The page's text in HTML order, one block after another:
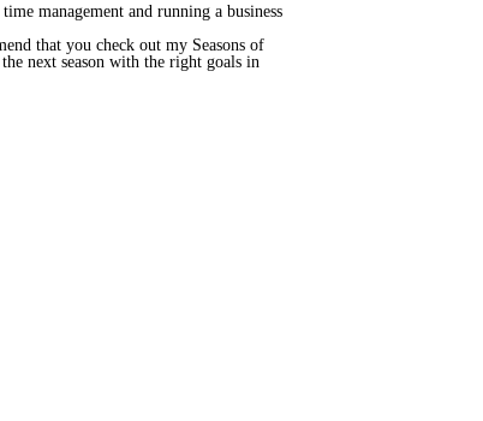
management and running a business
that you check out my Seasons of
next season with the right goals in